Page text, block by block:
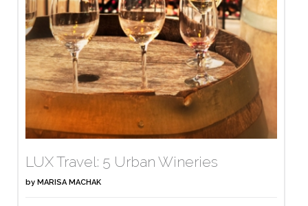
LUX Travel: 5 Urban Wineries
by MARISA MACHAK